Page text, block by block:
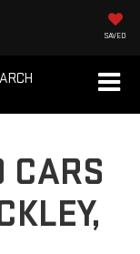
SAVED
CARS